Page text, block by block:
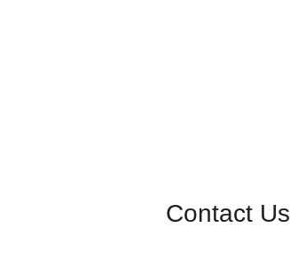
Contact Us